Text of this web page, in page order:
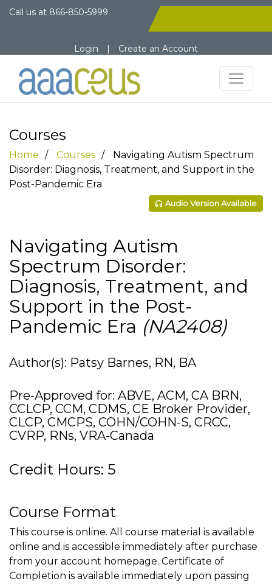
Call us at 866-850-5999
Login | Create an Account
Courses
Home Courses
Navigating Autism Spectrum
Disorder: Diagnosis, Treatment, and Support in the
Post-Pandemic Era
Audio Version Available
Navigating Autism
Spectrum Disorder:
Diagnosis, Treatment, and
Support in the Post-
Pandemic Era (NA2408)
Author(s): Patsy Barnes, RN, BA
Pre-Approved for: ABVE, ACM, CA BRN,
CCLCP, CCM, CDMS, CE Broker Provider,
CLCP, CMCPS, COHN/COHN-S, CRCC,
CVRP, RNs, VRA-Canada
Credit Hours: 5
Course Format
This course is online. All course material is available
online and is accessible immediately after purchase
from your account homepage. Certificate of
Completion is available immediately upon passing